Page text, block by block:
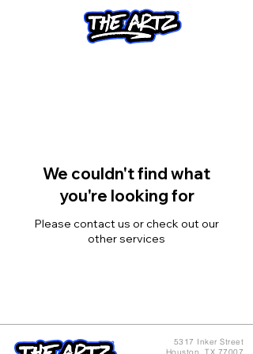
We couldn't find what
you're looking for
Please contact us or check out our
other services
5317 Inker Street